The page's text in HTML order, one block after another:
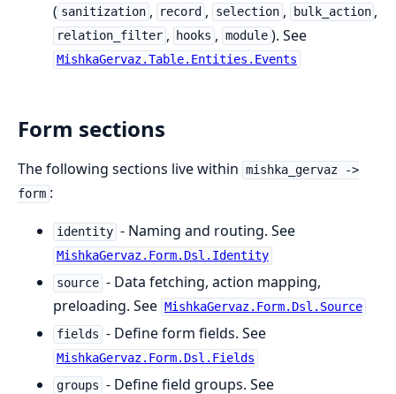
( sanitization , record , selection , bulk_action ,
relation_filter , hooks , module ). See
MishkaGervaz.Table.Entities.Events
Form sections
The following sections live within mishka_gervaz ->
form :
identity - Naming and routing. See
MishkaGervaz.Form.Dsl.Identity
source - Data fetching, action mapping,
preloading. See MishkaGervaz.Form.Dsl.Source
fields - Define form fields. See
MishkaGervaz.Form.Dsl.Fields
groups - Define field groups. See